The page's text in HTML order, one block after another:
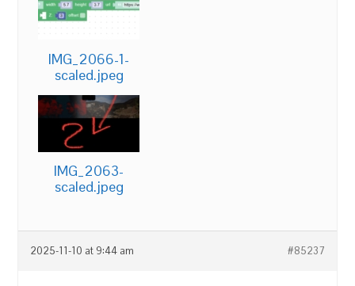
IMG_2066-1-
scaled.jpeg
IMG_2063-
scaled.jpeg
2025-11-10 at 9:44 am #85237